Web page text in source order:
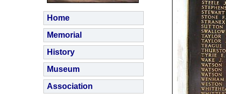
Home
Memorial
History
Museum
Association